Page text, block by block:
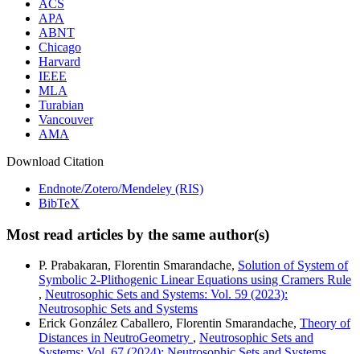
ACS
APA
ABNT
Chicago
Harvard
IEEE
MLA
Turabian
Vancouver
AMA
Download Citation
Endnote/Zotero/Mendeley (RIS)
BibTeX
Most read articles by the same author(s)
P. Prabakaran, Florentin Smarandache, Solution of System of
Symbolic 2-Plithogenic Linear Equations using Cramers Rule
, Neutrosophic Sets and Systems: Vol. 59 (2023):
Neutrosophic Sets and Systems
Erick González Caballero, Florentin Smarandache, Theory of
Distances in NeutroGeometry , Neutrosophic Sets and